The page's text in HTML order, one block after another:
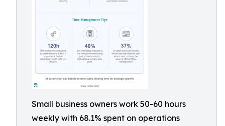
Small business owners work 50-60 hours
weekly with 68.1% spent on operations